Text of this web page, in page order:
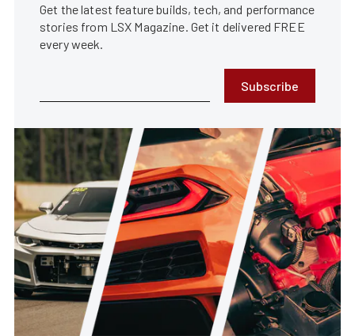
Get the latest feature builds, tech, and performance
stories from LSX Magazine. Get it delivered FREE
every week.
Subscribe